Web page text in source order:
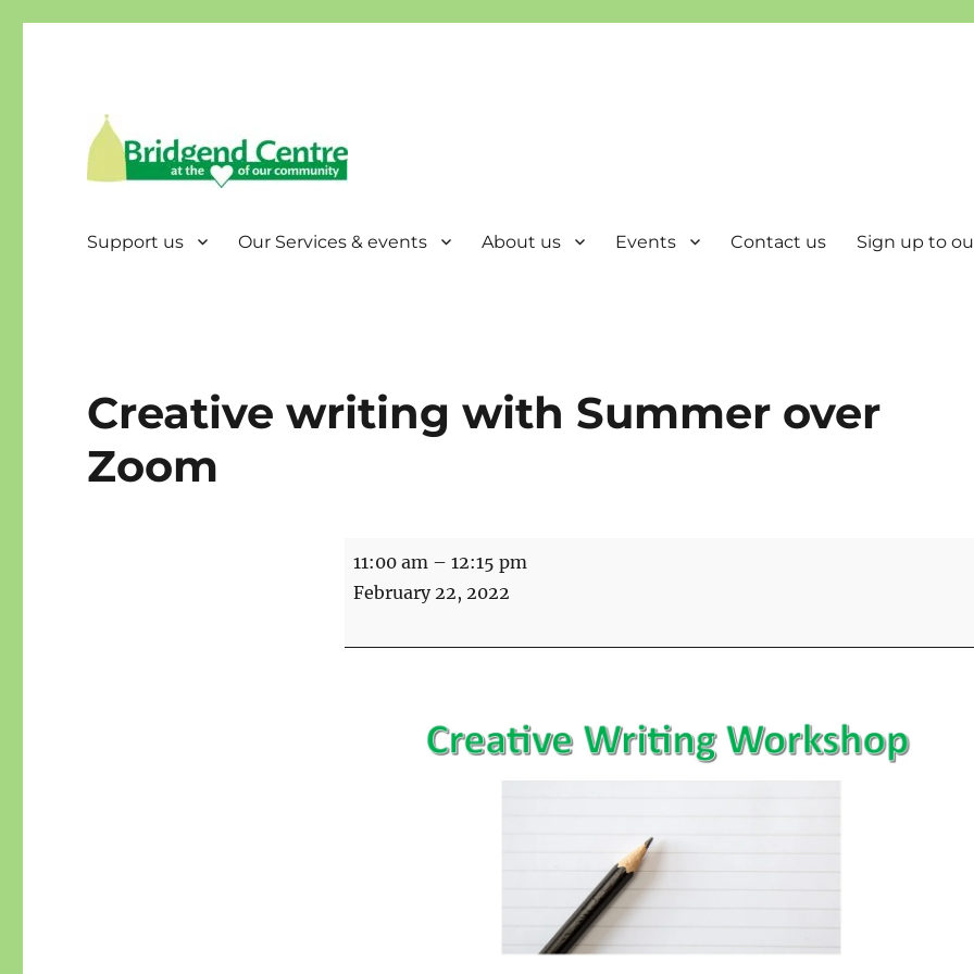
Support us Our Services & events About us Events Contact us Sign up to
Creative writing with Summer over
Zoom
Creative
writing
Summer
11:00 am – 12:15 pm
February 22, 2022